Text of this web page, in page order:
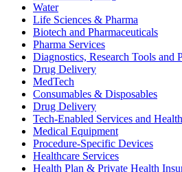
Water
Life Sciences & Pharma
Biotech and Pharmaceuticals
Pharma Services
Diagnostics, Research Tools and
Drug Delivery
MedTech
Consumables & Disposables
Drug Delivery
Tech-Enabled Services and
Medical Equipment
Procedure-Specific Devices
Healthcare Services
Health Plan & Private Health